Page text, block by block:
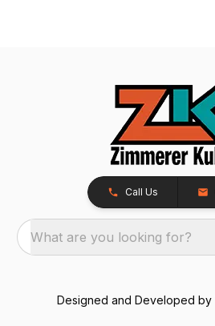
Call Us
What are you looking for?
Designed and Developed by